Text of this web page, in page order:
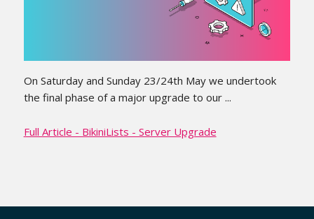
On Saturday and Sunday 23/24th May we undertook
the final phase of a major upgrade to our ...
Full Article - BikiniLists - Server Upgrade